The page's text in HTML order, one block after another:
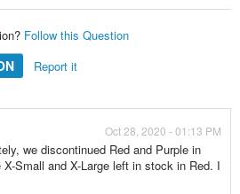
Follow this Question
Report it
Oct 28, 2020 - 01:13 PM
we discontinued Red and Purple in
Small and X-Large left in stock in Red. I